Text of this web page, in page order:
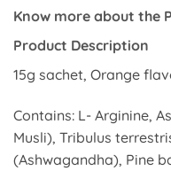
Know more about the
Product Description
15g sachet, Orange
Contains: L- Arginine,
Musli), Tribulus
(Ashwagandha), Pine